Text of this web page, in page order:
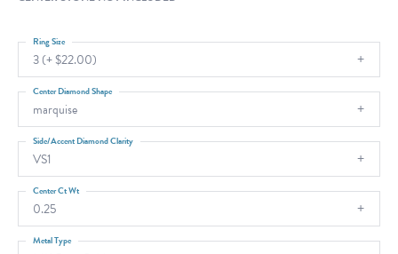
3 (+ $22.00)
Ring Size
marquise
Center Diamond Shape
VS1
Side/Accent Diamond Clarity
0.25
Center Ct Wt
Metal Type